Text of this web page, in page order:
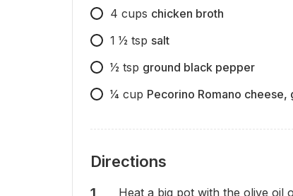
4 cups chicken broth
1 1⁄2 tsp salt
1⁄2 tsp ground black pepper
1⁄4 cup Pecorino Romano cheese,
Directions
Heat a big pot with the olive oil